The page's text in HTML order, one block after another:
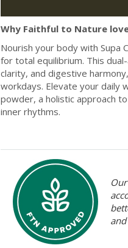
Why Faithful to Nature
Nourish your body with Supa
for total equilibrium. This
clarity, and digestive
workdays. Elevate your daily
powder, a holistic approach
inner rhythms.